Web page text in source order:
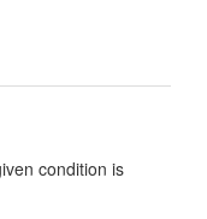
condition is